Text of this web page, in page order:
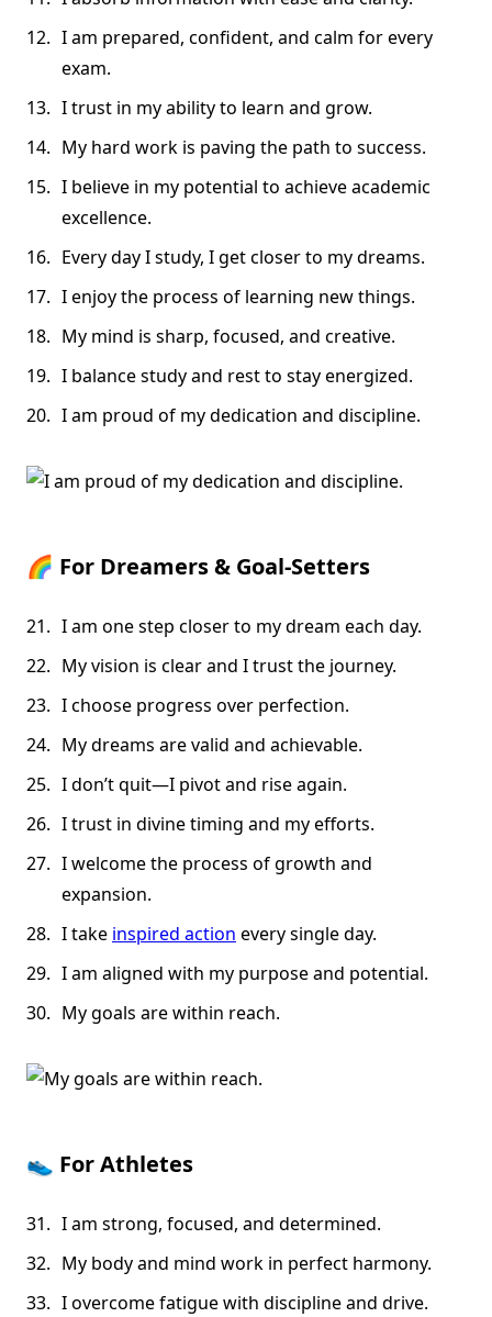
I am prepared, confident, and calm for every
exam.
I trust in my ability to learn and grow.
My hard work is paving the path to success.
I believe in my potential to achieve academic
excellence.
Every day I study, I get closer to my dreams.
I enjoy the process of learning new things.
My mind is sharp, focused, and creative.
I balance study and rest to stay energized.
I am proud of my dedication and discipline.
🌈 For Dreamers & Goal-Setters
I am one step closer to my dream each day.
My vision is clear and I trust the journey.
I choose progress over perfection.
My dreams are valid and achievable.
I don’t quit—I pivot and rise again.
I trust in divine timing and my efforts.
I welcome the process of growth and
expansion.
I take inspired action every single day.
I am aligned with my purpose and potential.
My goals are within reach.
👟 For Athletes
I am strong, focused, and determined.
My body and mind work in perfect harmony.
I overcome fatigue with discipline and drive.